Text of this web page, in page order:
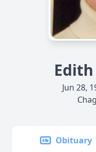
Jun 28,
Obituary